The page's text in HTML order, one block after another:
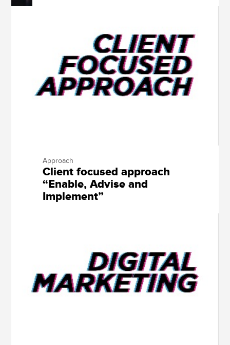
Approach
Client focused approach
“Enable, Advise and
Implement”